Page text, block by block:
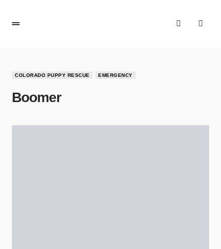
COLORADO PUPPY RESCUE EMERGENCY
Boomer